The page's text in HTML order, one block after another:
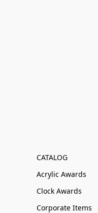
CATALOG
Acrylic Awards
Clock Awards
Corporate Items